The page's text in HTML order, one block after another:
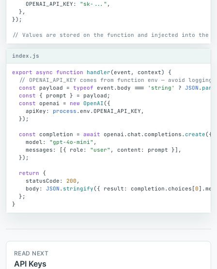
OPENAI_API_KEY : "sk-..." ,
} ,
}) ;
// Values are stored on the function and injected into the
index.js
export async function handler (event , context)
{
// OPENAI_API_KEY comes from function env — avoid
const
payload = typeof event . body === 'string' ? JSON .
const
{ prompt } = payload ;
const
openai = new OpenAI ({
apiKey : process . env . OPENAI_API_KEY ,
}) ;
const completion = await openai . chat . completions . create ({
model : "gpt-4o-mini" ,
messages : [ { role : "user" , content : prompt }] ,
}) ;
return
{
statusCode : 200 ,
body : JSON . stringify ({ result : completion . choices [0] .
} ;
}
READ NEXT
API Keys